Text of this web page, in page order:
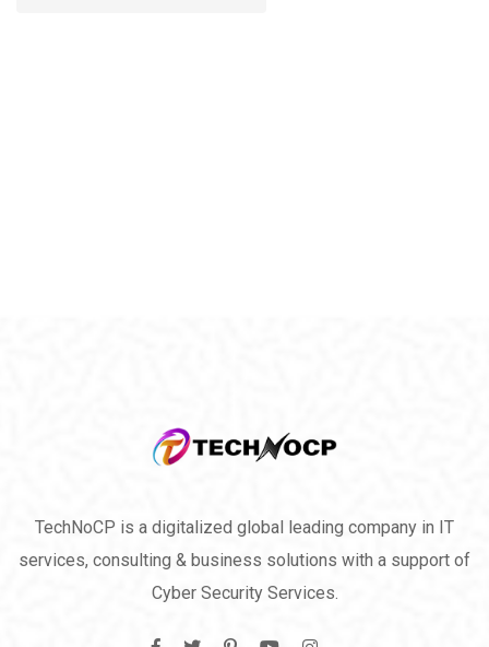
TechNoCP is a digitalized global leading company in IT
services, consulting & business solutions with a support of
Cyber Security Services.